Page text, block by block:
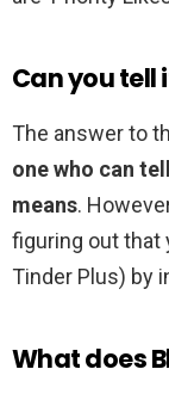
Can you tell
The answer to
one who can
means.
figuring out that
Tinder Plus) by
What does